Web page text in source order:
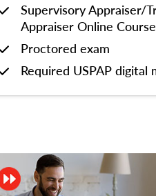
Supervisory Appraiser/
Appraiser Online
Proctored exam
Required USPAP digital